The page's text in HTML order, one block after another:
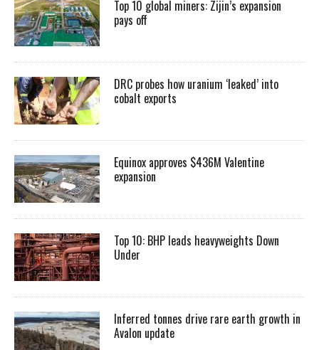
Top 10 global miners: Zijin’s expansion
pays off
DRC probes how uranium ‘leaked’ into
cobalt exports
Equinox approves $436M Valentine
expansion
Top 10: BHP leads heavyweights Down
Under
Inferred tonnes drive rare earth growth in
Avalon update